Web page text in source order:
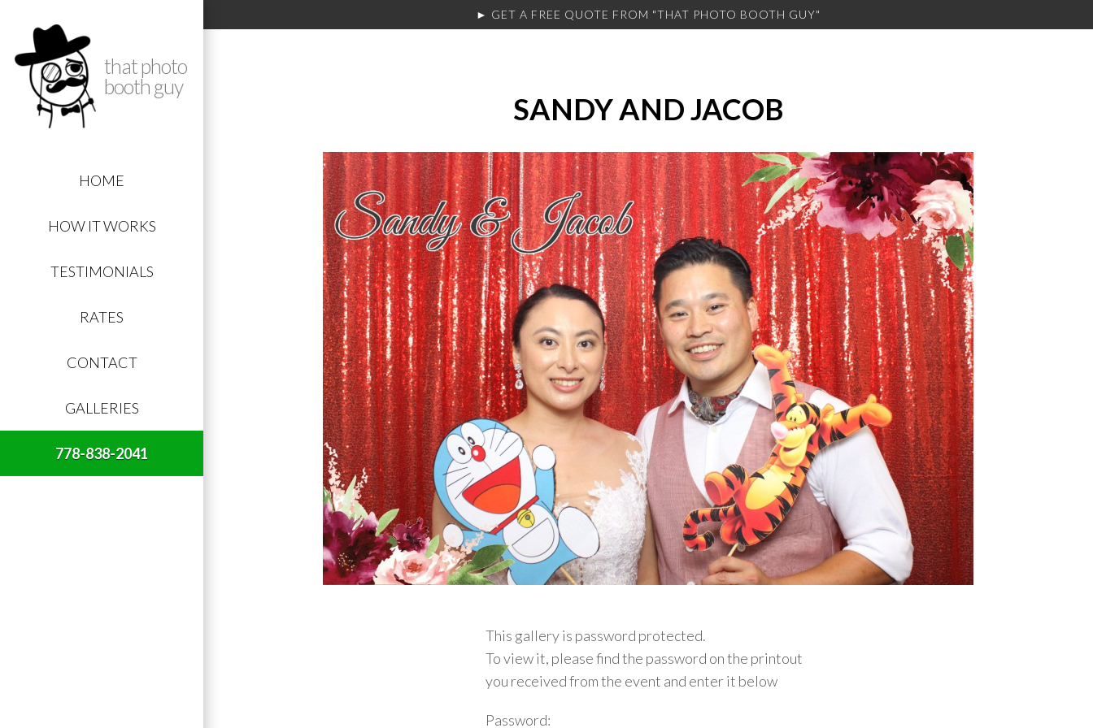
► GET A FREE QUOTE FROM "THAT PHOTO BOOTH GUY"
that photo
booth guy
HOME
HOW IT WORKS
TESTIMONIALS
RATES
CONTACT
GALLERIES
778-838-2041
SANDY AND JACOB
This gallery is password protected.
To view it, please findthe password on the printout
you received from the event and enter it below
Password: